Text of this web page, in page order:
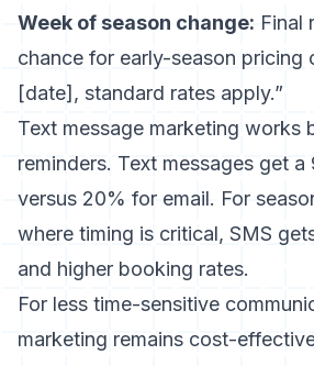
Week of season change: Final
chance for early-season
[date], standard rates apply.”
Text message marketing works
reminders. Text messages get
versus 20% for email. For
where timing is critical, SMS
and higher booking rates.
For less time-sensitive
marketing remains cost-